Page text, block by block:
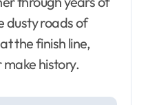
dusty roads of
the finish line,
history.